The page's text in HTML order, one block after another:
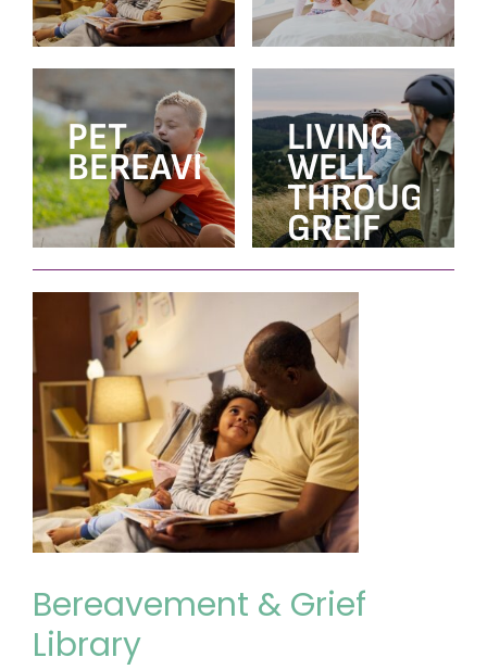
PET
BEREAVEMENT
LIVING
WELL
THROUGH
GREIF
Bereavement & Grief
Library